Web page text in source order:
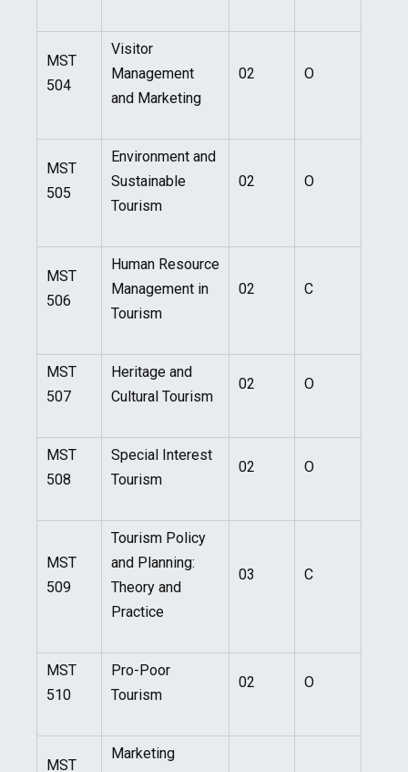
MST
504
Visitor
Management
and Marketing
02 O
MST
505
Environment and
Sustainable
Tourism
02 O
MST
506
Human Resource
Management in
Tourism
02 C
MST
507
Heritage and
Cultural Tourism
02 O
MST
508
Special Interest
Tourism
02 O
MST
509
Tourism Policy
and Planning:
Theory and
Practice
03 C
MST
510
Pro-Poor
Tourism
02 O
MST
Marketing